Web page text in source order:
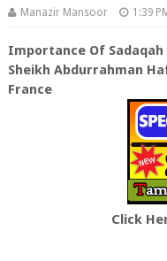
Manazir Mansoor 1:39
Importance Of Sadaqah
Sheikh Abdurrahman
France
Click